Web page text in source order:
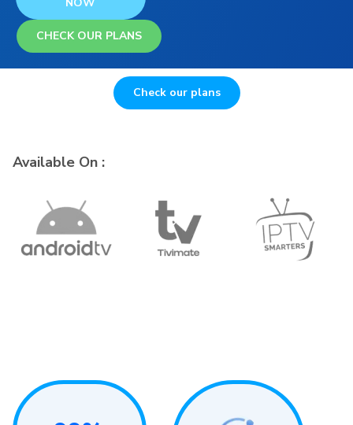
CHECK OUR PLANS
Check our plans
Available On :